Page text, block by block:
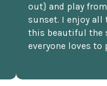
out} and play
sunset. I enjoy
this beautiful the
everyone loves to